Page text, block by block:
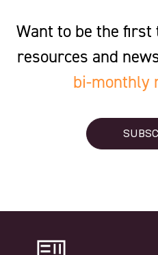
Want to be the first
resources and
bi-monthly